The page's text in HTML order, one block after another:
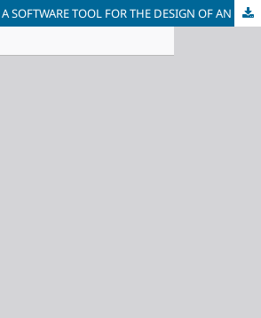
DEVELOPMENT OF A SOFTWARE TOOL FOR THE DESIGN OF AN EFFICIENT DRAWING PROCESS FOR WELDING WIRE MADE OF LOW-CARBON CR-MO-V STEELS